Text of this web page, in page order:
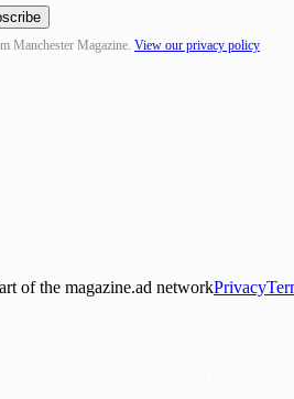
Manchester Magazine View our privacy policy
of the magazine.ad networkPrivacy